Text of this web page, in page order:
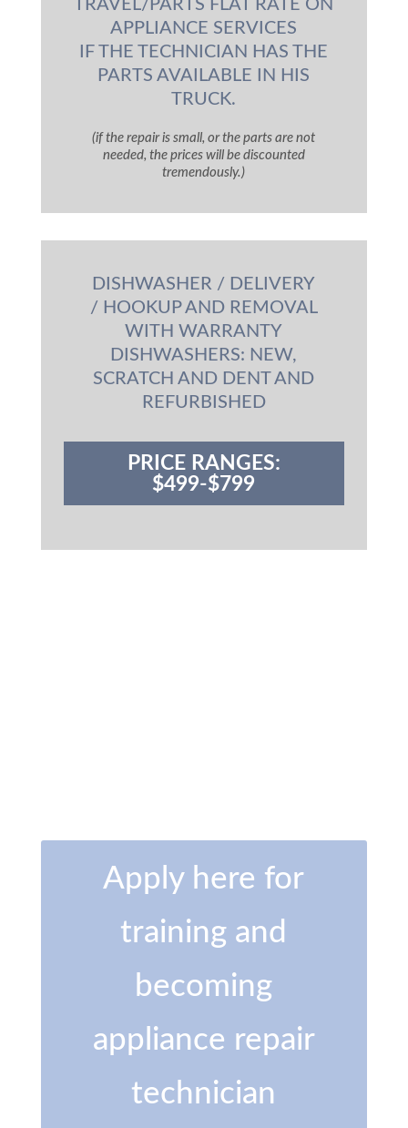
TRAVEL/PARTS FLAT RATE ON
APPLIANCE SERVICES
IF THE TECHNICIAN HAS THE
PARTS AVAILABLE IN HIS
TRUCK.
(if the repair is small, or the parts are not
needed, the prices will be discounted
tremendously.)
DISHWASHER / DELIVERY
/ HOOKUP AND REMOVAL
WITH WARRANTY
DISHWASHERS: NEW,
SCRATCH AND DENT AND
REFURBISHED
PRICE RANGES:
$499-$799
Apply here for
training and
becoming
appliance repair
technician